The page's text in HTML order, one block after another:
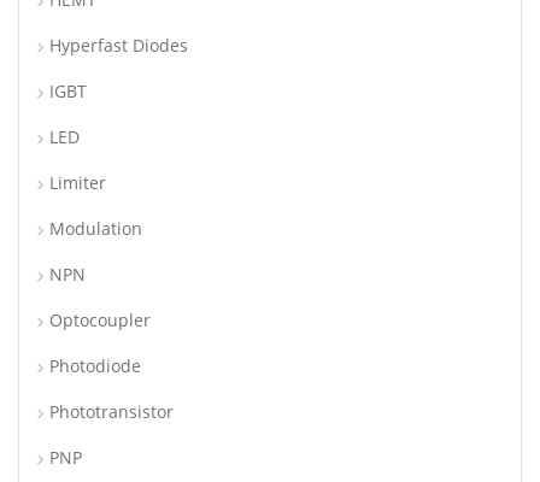
Hyperfast Diodes
IGBT
LED
Limiter
Modulation
NPN
Optocoupler
Photodiode
Phototransistor
PNP